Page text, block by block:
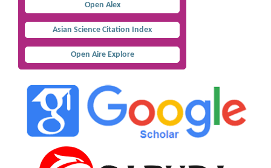
Open Alex
Asian Science Citation Index
Open Aire Explore